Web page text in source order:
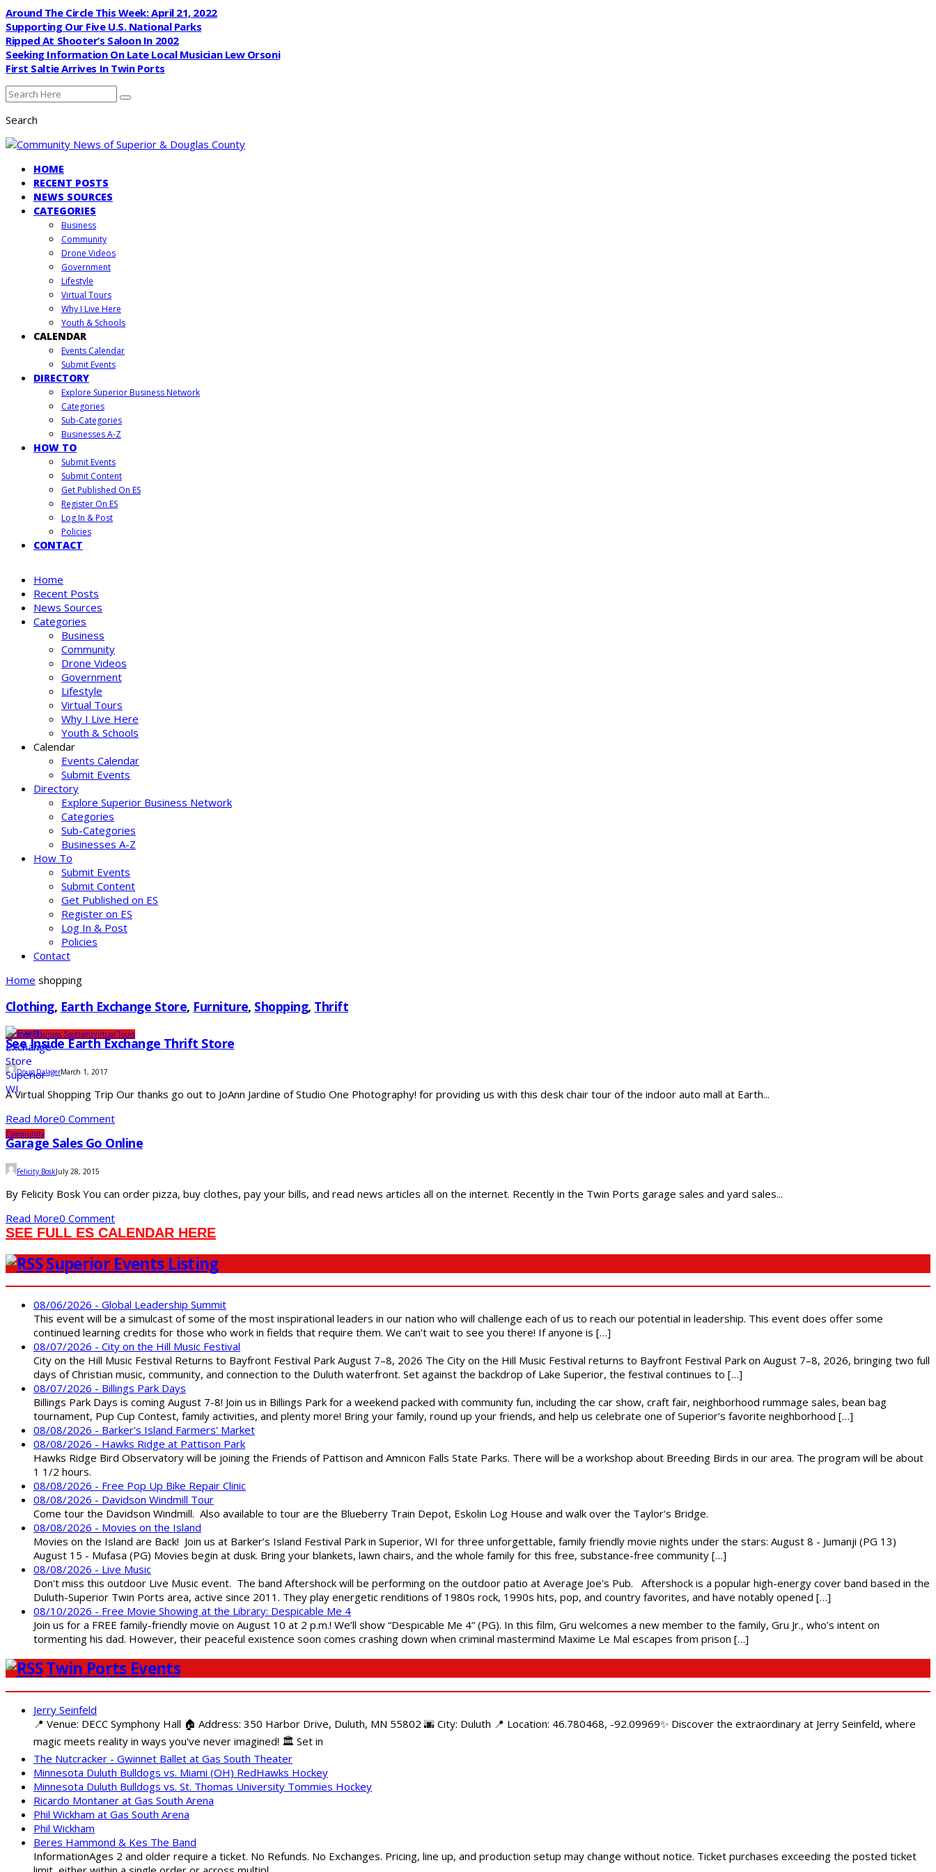
Around The Circle This Week: April 21, 2022
Supporting Our Five U.S. National Parks
Ripped At Shooter’s Saloon In 2002
Seeking Information On Late Local Musician Lew Orsoni
First Saltie Arrives In Twin Ports
Search
HOME
RECENT POSTS
NEWS SOURCES
CATEGORIES
Business
Community
Drone Videos
Government
Lifestyle
Virtual Tours
Why I Live Here
Youth & Schools
CALENDAR
Events Calendar
Submit Events
DIRECTORY
Explore Superior Business Network
Categories
Sub-Categories
Businesses A-Z
HOW TO
Submit Events
Submit Content
Get Published On ES
Register On ES
Log In & Post
Policies
CONTACT
Home
Recent Posts
News Sources
Categories
Business
Community
Drone Videos
Government
Lifestyle
Virtual Tours
Why I Live Here
Youth & Schools
Calendar
Events Calendar
Submit Events
Directory
Explore Superior Business Network
Categories
Sub-Categories
Businesses A-Z
How To
Submit Events
Submit Content
Get Published on ES
Register on ES
Log In & Post
Policies
Contact
Home shopping
Clothing, Earth Exchange Store, Furniture, Shopping, Thrift
BusinessBusiness SpotlightVirtual Tours
See Inside Earth Exchange Thrift Store
Doug DalagerMarch 1, 2017
A Virtual Shopping Trip Our thanks go out to JoAnn Jardine of Studio One Photography! for providing us with this desk chair tour of the indoor auto mall at Earth...
Read More0 Comment
Community
Garage Sales Go Online
Felicity BoskJuly 28, 2015
By Felicity Bosk You can order pizza, buy clothes, pay your bills, and read news articles all on the internet. Recently in the Twin Ports garage sales and yard sales...
Read More0 Comment
SEE FULL ES CALENDAR HERE
Superior Events Listing
08/06/2026 - Global Leadership Summit
This event will be a simulcast of some of the most inspirational leaders in our nation who will challenge each of us to reach our potential in leadership. This event does offer some
continued learning credits for those who work in fields that require them. We can’t wait to see you there! If anyone is […]
08/07/2026 - City on the Hill Music Festival
City on the Hill Music Festival Returns to Bayfront Festival Park August 7–8, 2026 The City on the Hill Music Festival returns to Bayfront Festival Park on August 7–8, 2026, bringing two full
days of Christian music, community, and connection to the Duluth waterfront. Set against the backdrop of Lake Superior, the festival continues to […]
08/07/2026 - Billings Park Days
Billings Park Days is coming August 7-8! Join us in Billings Park for a weekend packed with community fun, including the car show, craft fair, neighborhood rummage sales, bean bag
tournament, Pup Cup Contest, family activities, and plenty more! Bring your family, round up your friends, and help us celebrate one of Superior’s favorite neighborhood […]
08/08/2026 - Barker's Island Farmers' Market
08/08/2026 - Hawks Ridge at Pattison Park
Hawks Ridge Bird Observatory will be joining the Friends of Pattison and Amnicon Falls State Parks. There will be a workshop about Breeding Birds in our area. The program will be about
1 1/2 hours.
08/08/2026 - Free Pop Up Bike Repair Clinic
08/08/2026 - Davidson Windmill Tour
Come tour the Davidson Windmill. Also available to tour are the Blueberry Train Depot, Eskolin Log House and walk over the Taylor's Bridge.
08/08/2026 - Movies on the Island
Movies on the Island are Back! Join us at Barker’s Island Festival Park in Superior, WI for three unforgettable, family friendly movie nights under the stars: August 8 - Jumanji (PG 13)
August 15 - Mufasa (PG) Movies begin at dusk. Bring your blankets, lawn chairs, and the whole family for this free, substance-free community […]
08/08/2026 - Live Music
Don't miss this outdoor Live Music event. The band Aftershock will be performing on the outdoor patio at Average Joe's Pub. Aftershock is a popular high-energy cover band based in the
Duluth-Superior Twin Ports area, active since 2011. They play energetic renditions of 1980s rock, 1990s hits, pop, and country favorites, and have notably opened […]
08/10/2026 - Free Movie Showing at the Library: Despicable Me 4
Join us for a FREE family-friendly movie on August 10 at 2 p.m.! We’ll show “Despicable Me 4” (PG). In this film, Gru welcomes a new member to the family, Gru Jr., who’s intent on
tormenting his dad. However, their peaceful existence soon comes crashing down when criminal mastermind Maxime Le Mal escapes from prison […]
Twin Ports Events
Jerry Seinfeld
📍 Venue: DECC Symphony Hall 🏠 Address: 350 Harbor Drive, Duluth, MN 55802 🌆 City: Duluth 📍 Location: 46.780468, -92.09969✨ Discover the extraordinary at Jerry Seinfeld, where
magic meets reality in ways you've never imagined! 🏛️ Set in
The Nutcracker - Gwinnet Ballet at Gas South Theater
Minnesota Duluth Bulldogs vs. Miami (OH) RedHawks Hockey
Minnesota Duluth Bulldogs vs. St. Thomas University Tommies Hockey
Ricardo Montaner at Gas South Arena
Phil Wickham at Gas South Arena
Phil Wickham
Beres Hammond & Kes The Band
InformationAges 2 and older require a ticket. No Refunds. No Exchanges. Pricing, line up, and production setup may change without notice. Ticket purchases exceeding the posted ticket